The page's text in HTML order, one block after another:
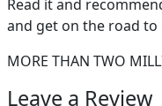
Read it and
and get on the road to
MORE THAN TWO
Leave a Review